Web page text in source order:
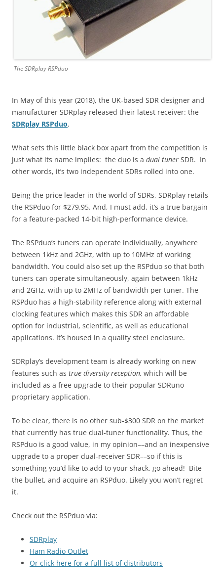
The SDRplay RSPduo
In May of this year (2018), the UK-based SDR designer and
manufacturer SDRplay released their latest receiver: the
SDRplay RSPduo.
What sets this little black box apart from the competition is
just what its name implies: the duo is a dual tuner SDR. In
other words, it’s two independent SDRs rolled into one.
Being the price leader in the world of SDRs, SDRplay retails
the RSPduo for $279.95. And, I must add, it’s a true bargain
for a feature-packed 14-bit high-performance device.
The RSPduo’s tuners can operate individually, anywhere
between 1kHz and 2GHz, with up to 10MHz of working
bandwidth. You could also set up the RSPduo so that both
tuners can operate simultaneously, again between 1kHz
and 2GHz, with up to 2MHz of bandwidth per tuner. The
RSPduo has a high-stability reference along with external
clocking features which makes this SDR an affordable
option for industrial, scientific, as well as educational
applications. It’s housed in a quality steel enclosure.
SDRplay’s development team is already working on new
features such as true diversity reception, which will be
included as a free upgrade to their popular SDRuno
proprietary application.
To be clear, there is no other sub-$300 SDR on the market
that currently has true dual-tuner functionality. Thus, the
RSPduo is a good value, in my opinion––and an inexpensive
upgrade to a proper dual-receiver SDR––so if this is
something you’d like to add to your shack, go ahead! Bite
the bullet, and acquire an RSPduo. Likely you won’t regret
it.
Check out the RSPduo via:
SDRplay
Ham Radio Outlet
Or click here for a full list of distributors